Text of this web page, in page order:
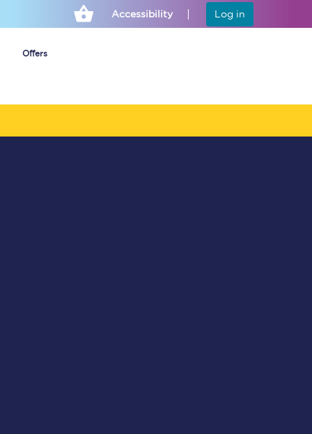
Accessibility Log in
Offers